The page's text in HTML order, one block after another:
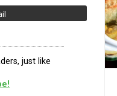
just like